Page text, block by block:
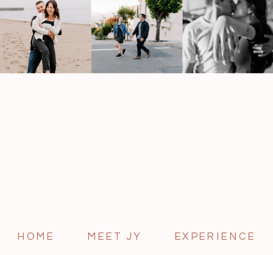
EXPERIENCE
MEET JY
HOME